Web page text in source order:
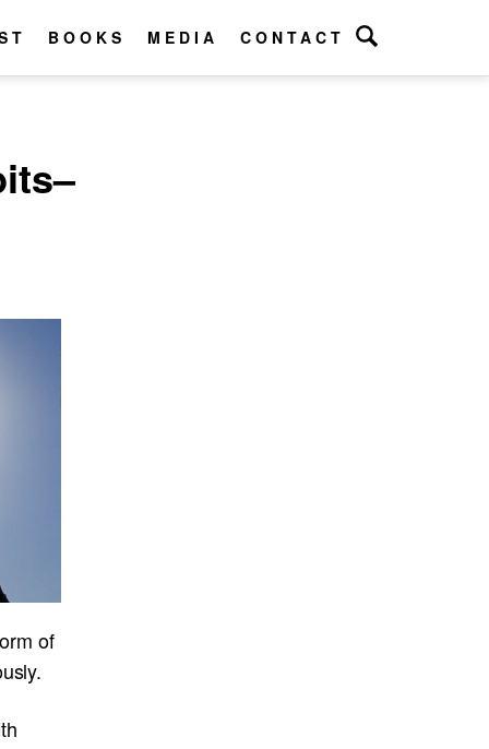
BOOKS MEDIA CONTACT
of